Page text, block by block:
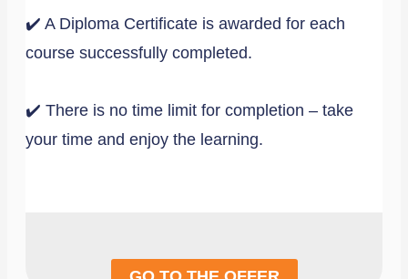
✔️ A Diploma Certificate is awarded for each
course successfully completed.
✔️ There is no time limit for completion – take
your time and enjoy the learning.